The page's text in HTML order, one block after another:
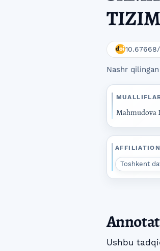
Nashr
Mahmudova
AFFILIATION
Toshkent
Ushbu